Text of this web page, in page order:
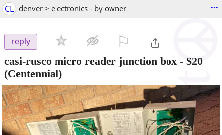
CL denver > electronics - by owner ...
reply
casi-rusco micro reader junction box - $20
(Centennial)